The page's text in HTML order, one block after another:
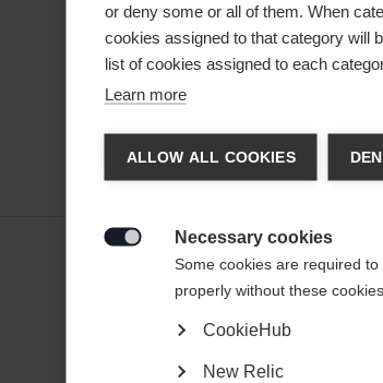
Taal veranderen
Verenigde staten (Engels)
Ja, ik wil
or deny some or all of them. When
cookies assigned to that category will
list of cookies assigned to each
Learn more
ALLOW ALL COOKIES
Necessary cookies
Some cookies are required
properly without these
CookieHub
New Relic